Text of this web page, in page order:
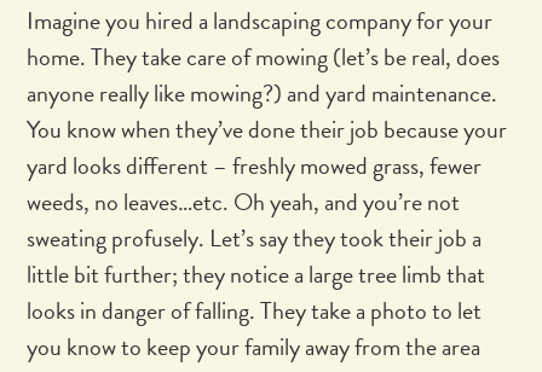
Imagine you hired a landscaping company for your
home. They take care of mowing (let’s be real, does
anyone really like mowing?) and yard maintenance.
You know when they’ve done their job because your
yard looks different – freshly mowed grass, fewer
weeds, no leaves…etc. Oh yeah, and you’re not
sweating profusely. Let’s say they took their job a
little bit further; they notice a large tree limb that
looks in danger of falling. They take a photo to let
you know to keep your family away from the area